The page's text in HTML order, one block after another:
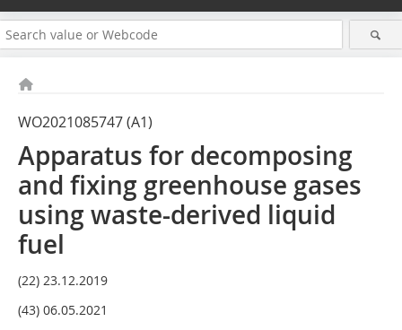
WO2021085747 (A1)
Apparatus for decomposing
and fixing greenhouse gases
using waste-derived liquid
fuel
(22) 23.12.2019
(43) 06.05.2021